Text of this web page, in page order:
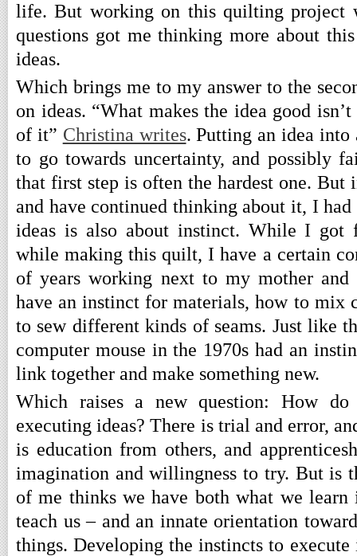
life. But working on this quilting project
questions got me thinking more about
ideas.
Which brings me to my answer to the
on ideas. “What makes the idea good
of it” Christina writes. Putting an idea into
to go towards uncertainty, and possibly
that first step is often the hardest one. But
and have continued thinking about it, I
ideas is also about instinct. While I got
while making this quilt, I have a certain
of years working next to my mother
have an instinct for materials, how to mix
to sew different kinds of seams. Just like
computer mouse in the 1970s had an
link together and make something new.
Which raises a new question: How
executing ideas? There is trial and error,
is education from others, and
imagination and willingness to try. But is
of me thinks we have both what we
teach us – and an innate orientation
things. Developing the instincts to execute